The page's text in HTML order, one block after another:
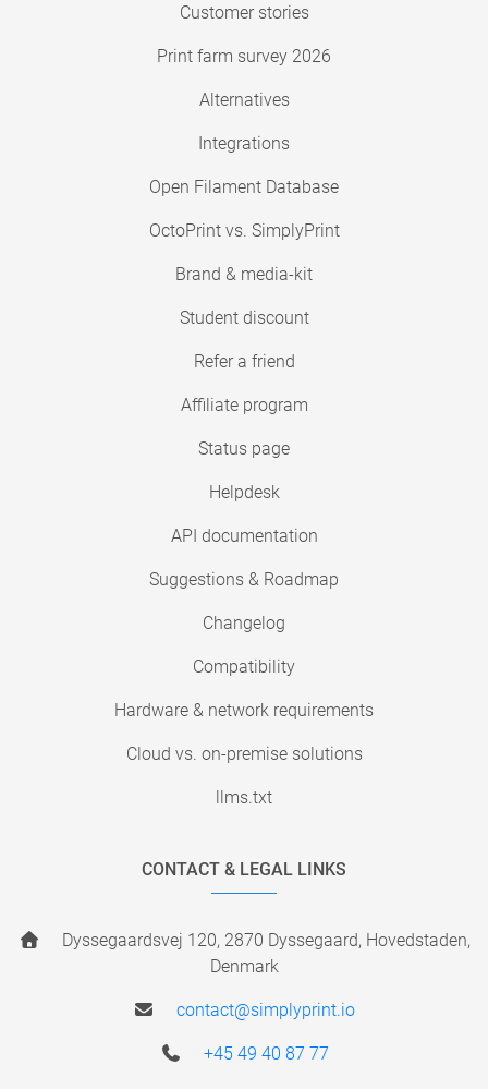
Customer stories
Print farm survey 2026
Alternatives
Integrations
Open Filament Database
OctoPrint vs. SimplyPrint
Brand & media-kit
Student discount
Refer a friend
Affiliate program
Status page
Helpdesk
API documentation
Suggestions & Roadmap
Changelog
Compatibility
Hardware & network requirements
Cloud vs. on-premise solutions
llms.txt
CONTACT & LEGAL LINKS
Dyssegaardsvej 120, 2870 Dyssegaard, Hovedstaden,
Denmark
contact@simplyprint.io
+45 49 40 87 77